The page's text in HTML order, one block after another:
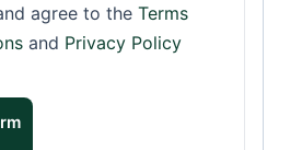
agree to the Terms
and Privacy Policy